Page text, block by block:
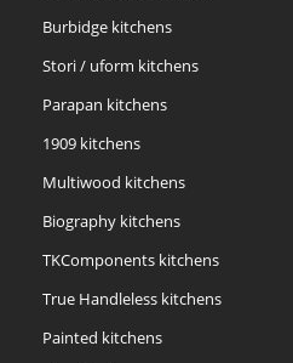
Burbidge kitchens
Stori / uform kitchens
Parapan kitchens
1909 kitchens
Multiwood kitchens
Biography kitchens
TKComponents kitchens
True Handleless kitchens
Painted kitchens